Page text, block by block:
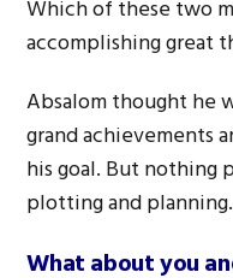
Which of these two
accomplishing great
Absalom thought he
grand achievements
his goal. But nothing
plotting and planning.
What about you